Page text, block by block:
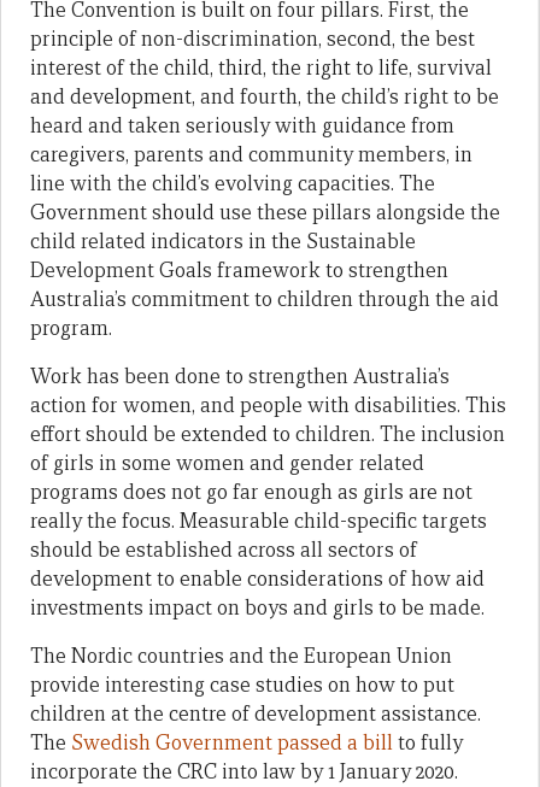
The Convention is built on four pillars. First, the
principle of non-discrimination, second, the best
interest of the child, third, the right to life, survival
and development, and fourth, the child’s right to be
heard and taken seriously with guidance from
caregivers, parents and community members, in
line with the child’s evolving capacities. The
Government should use these pillars alongside the
child related indicators in the Sustainable
Development Goals framework to strengthen
Australia’s commitment to children through the aid
program.
Work has been done to strengthen Australia’s
action for women, and people with disabilities. This
effort should be extended to children. The inclusion
of girls in some women and gender related
programs does not go far enough as girls are not
really the focus. Measurable child-specific targets
should be established across all sectors of
development to enable considerations of how aid
investments impact on boys and girls to be made.
The Nordic countries and the European Union
provide interesting case studies on how to put
children at the centre of development assistance.
The Swedish Government passed a billto fully
incorporate the CRC into law by 1 January 2020.